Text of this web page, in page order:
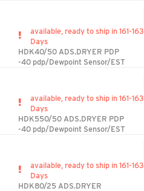
available, ready to ship in 161-163
Days
HDK40/50 ADS.DRYER PDP
-40 pdp/Dewpoint Sensor/EST
available, ready to ship in 161-163
Days
HDK550/50 ADS.DRYER PDP
-40 pdp/Dewpoint Sensor/EST
available, ready to ship in 161-163
Days
HDK80/25 ADS.DRYER